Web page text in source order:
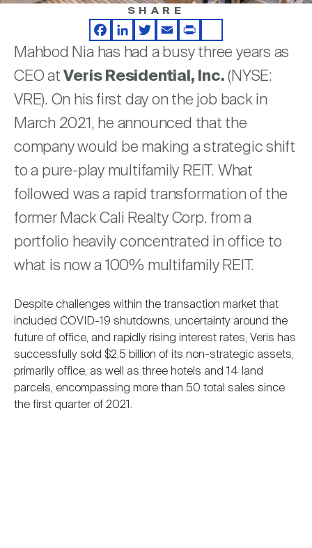
Investor Resources
REIT IR Symposium
Nareit Brand
Nareit Foundation
Advocacy
Industry Awards
Career Resources
Advertising
SHARE
Facebook
LinkedIn
TwitterEmailPrintShare
Mahbod Nia has had a busy three years as
CEO atVeris Residential, Inc.(NYSE:
VRE). On his first day on the job back in
March 2021, he announced that the
company would be making a strategic shift
to a pure-play multifamily REIT. What
followed was a rapid transformation of the
former Mack Cali Realty Corp. from a
portfolio heavily concentrated in office to
what is now a 100% multifamily REIT.
Despite challenges within the transaction market that
included COVID-19 shutdowns, uncertainty around the
future of office, and rapidly rising interest rates, Veris has
successfully sold $2.5 billion of its non-strategic assets,
primarily office, as well as three hotels and 14 land
parcels, encompassing more than 50 total sales since
the first quarter of 2021.